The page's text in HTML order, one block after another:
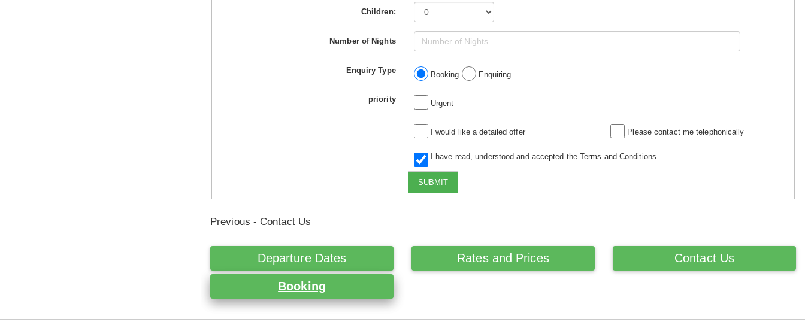
Children:
Number of Nights
Enquiry Type Booking Enquiring
priority Urgent
I would like a detailed offer Please contact me telephonically
I have read, understood and accepted the Terms and Conditions
SUBMIT
Previous - Contact Us
Departure Dates Rates and Prices Contact Us
Booking